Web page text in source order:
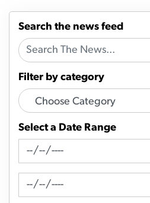
Search the news feed
Filter by category
Select a Date Range
News Feed Search Date From
News Feed Search Date To